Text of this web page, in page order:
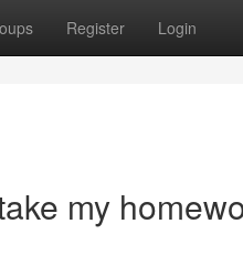
Register Login
my